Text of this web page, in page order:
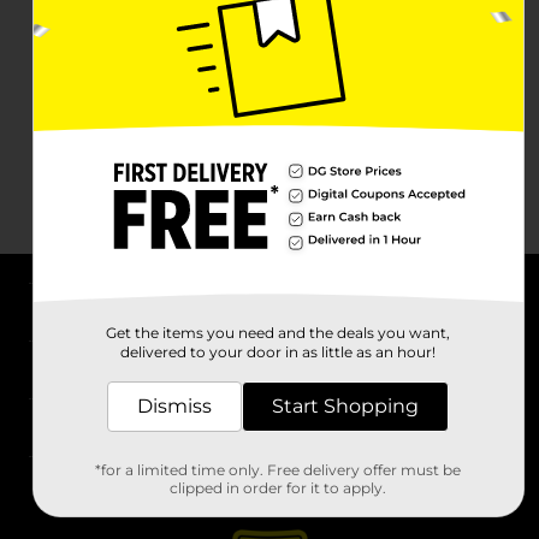
Stores
Get the items you need and the deals you want,
delivered to your door in as little as an hour!
Dismiss Start Shopping
*for a limited time only. Free delivery offer must be
clipped in order for it to apply.